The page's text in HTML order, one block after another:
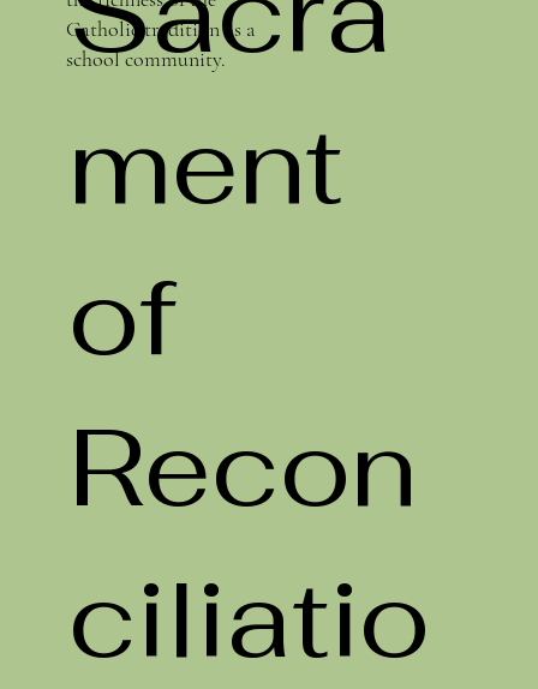
Catholic tradition as a
school community.
ment
of
Recon
ciliatio